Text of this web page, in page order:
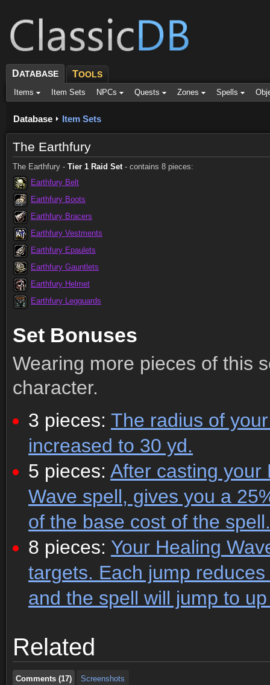
DATABASE TOOLS
Items Item Sets NPCs Quests Zones Spells
Database Item Sets
The Earthfury
The Earthfury - Tier 1 Raid Set- contains 8 pieces:
Earthfury Belt
Earthfury Boots
Earthfury Bracers
Earthfury Vestments
Earthfury Epaulets
Earthfury Gauntlets
Earthfury Helmet
Earthfury Legguards
Set Bonuses
Wearing more pieces of this
character.
3 pieces: The radius of
increased to 30 yd.
5 pieces: After casting your
Wave spell, gives you a
of the base cost of the spell.
8 pieces: Your Healing
targets. Each jump
and the spell will jump to
Related
Comments (17) Screenshots
Comments (17) Screenshots
Comments (17) Screenshots